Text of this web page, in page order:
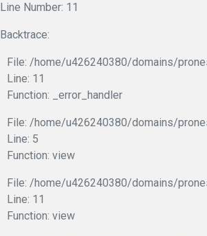
Line Number: 11
Backtrace:
File: /home/u426240380/domains/
Line: 11
Function: _error_handler
File: /home/u426240380/domains/
Line: 5
Function: view
File: /home/u426240380/domains/
Line: 11
Function: view